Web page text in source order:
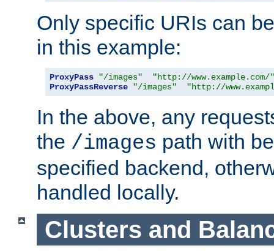
Only specific URIs can
in this example:
ProxyPass "/images"
"http://www.example.com/"
ProxyPassReverse
"/images" "http://
In the above, any
the /images path with
specified backend,
handled locally.
Clusters and